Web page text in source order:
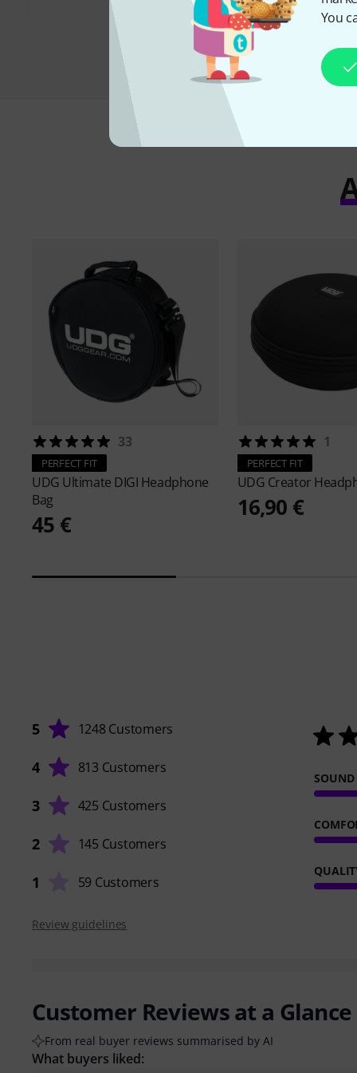
You
33
PERFECT FIT
UDG Ultimate DIGI Headphone
Bag
45 €
1
PERFECT FIT
UDG Creator
16,90 €
5 1248 Customers
4 813 Customers
3 425 Customers
2 145 Customers
1 59 Customers
SOUND
Review guidelines
Customer Reviews at a Glance
From real buyer reviews summarised by AI
What buyers liked: